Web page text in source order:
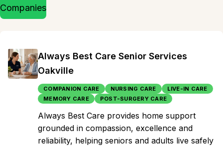
Companies
Always Best Care Senior Services
Oakville
COMPANION CARE NURSING CARE
LIVE-IN CARE
MEMORY CARE
POST-SURGERY CARE
Always Best Care provides home support
grounded in compassion, excellence and
reliability, helping seniors and adults live safely